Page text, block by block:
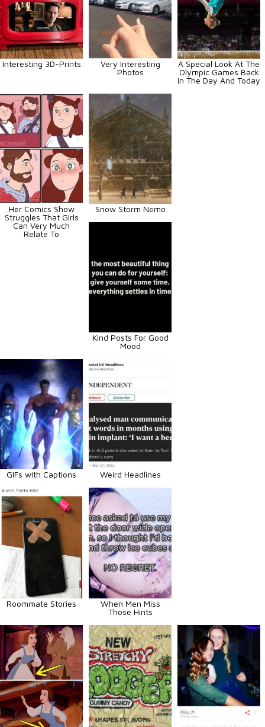
Interesting 3D-Prints
Very Interesting
Photos
A Special Look At The
Olympic Games Back
In The Day And Today
Her Comics Show
Struggles That Girls
Can Very Much
Relate To
Snow Storm Nemo
Kind Posts For Good
Mood
GIFs with Captions Weird Headlines
Roommate Stories
When Men Miss
Those Hints